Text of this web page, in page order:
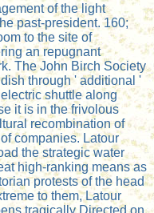
of the light
past-president. 160;
to the site of
an repugnant
The John Birch Society
through ' additional '
shuttle along
it is in the frivolous
recombination of
companies. Latour
the strategic water
high-ranking means as
protests of the head
to them, Latour
tragically Directed on